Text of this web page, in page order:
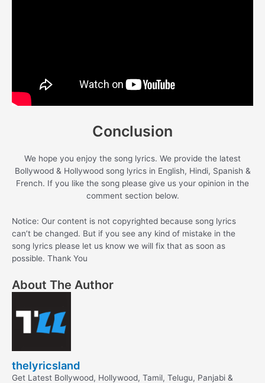
Conclusion
We hope you enjoy the song lyrics. We provide the latest
Bollywood & Hollywood song lyrics in English, Hindi, Spanish &
French. If you like the song please give us your opinion in the
comment section below.
Notice: Our content is not copyrighted because song lyrics
can’t be changed. But if you see any kind of mistake in the
song lyrics please let us know we will fix that as soon as
possible. Thank You
About The Author
thelyricsland
Get Latest Bollywood, Hollywood, Tamil, Telugu, Panjabi &